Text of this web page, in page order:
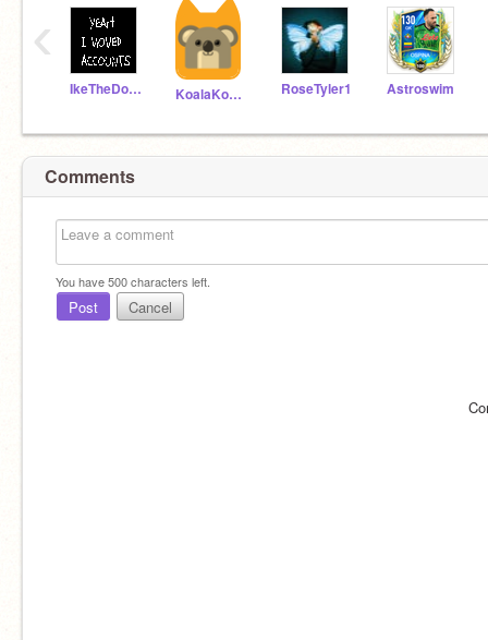
IkeTheDoxiiiiiiiipoo KoalaKoding RoseTyler1 Astroswim
‹
Comments
You have500characters left.
Post Cancel